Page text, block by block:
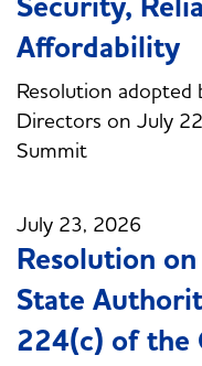
Affordability
Resolution
Directors on July
Summit
July 23, 2026
Resolution
State
224(c) of the